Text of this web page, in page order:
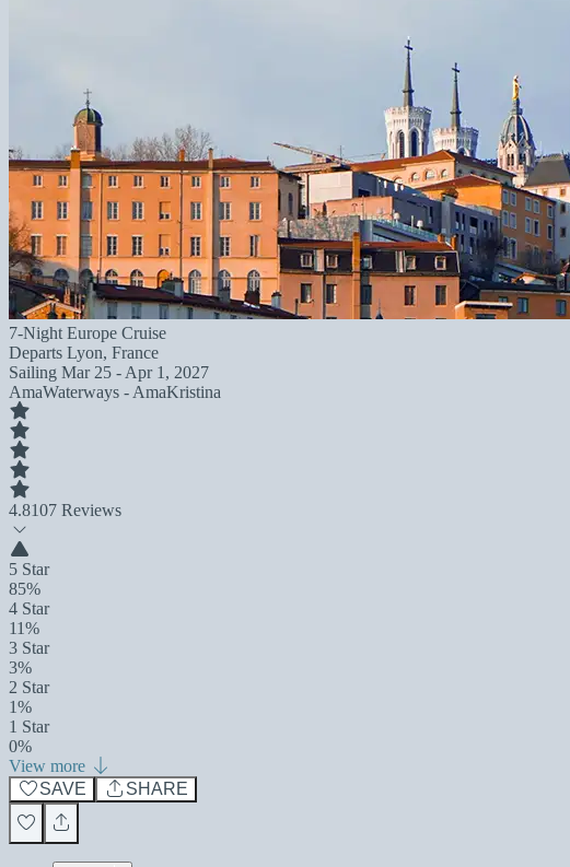
7-Night Europe Cruise
Departs Lyon, France
Sailing Mar 25 - Apr 1, 2027
AmaWaterways - AmaKristina
4.8107 Reviews
5 Star
85%
4 Star
11%
3 Star
3%
2 Star
1%
1 Star
0%
View more
SAVE
SHARE